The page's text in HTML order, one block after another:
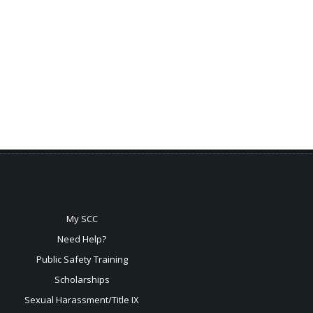
My SCC
Need Help?
Public Safety Training
Scholarships
SexualHarassment/Title IX